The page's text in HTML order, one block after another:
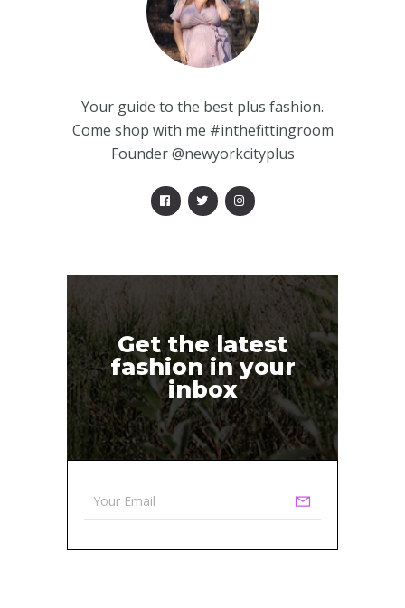
Your guide to the best plus fashion.
Come shop with me #inthefittingroom
Founder @newyorkcityplus
Get the latest
fashion in your
inbox